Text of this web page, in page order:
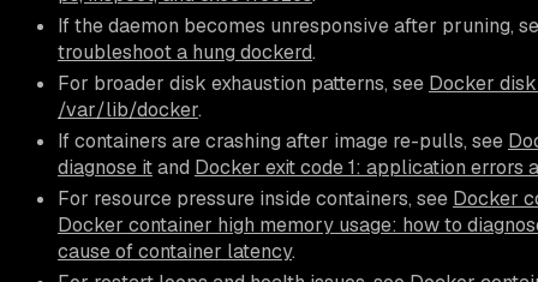
If the daemon becomes unresponsive after pruning,
troubleshoot a hung dockerd.
For broader disk exhaustion patterns, see Docker
/var/lib/docker.
If containers are crashing after image re-pulls, see
diagnose itand Docker exit code 1: application errors
For resource pressure inside containers, see Docker
Docker container high memory usage: how to
cause of container latency.